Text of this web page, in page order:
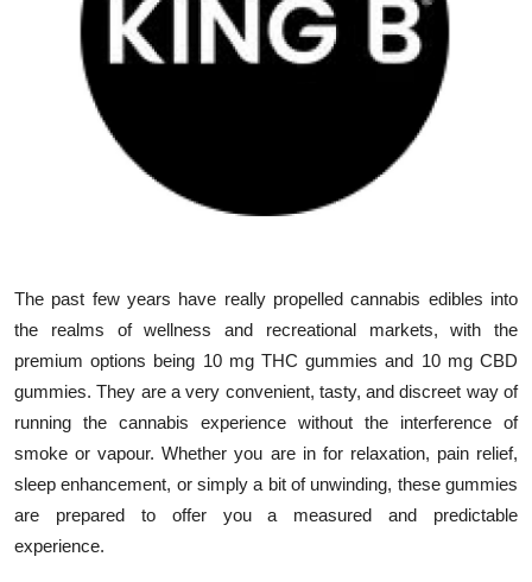
Guest Posting
Advertise with US
Tech
Real Estate
General
Top 10
How To
The past few years have really propelled cannabis edibles into
the realms of wellness and recreational markets, with the
premium options being 10 mg THC gummies and 10 mg CBD
gummies. They are a very convenient, tasty, and discreet way of
running the cannabis experience without the interference of
smoke or vapour. Whether you are in for relaxation, pain relief,
sleep enhancement, or simply a bit of unwinding, these gummies
are prepared to offer you a measured and predictable
experience.